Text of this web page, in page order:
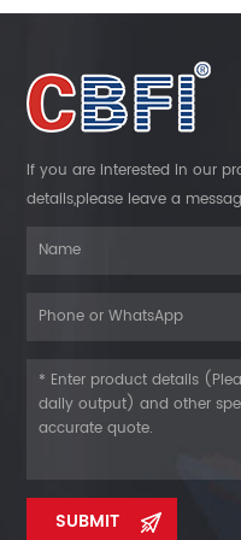
If you are interested in our
details,please leave a